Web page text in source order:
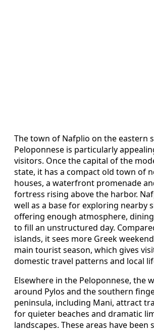
The town of Nafplio on the eastern
Peloponnese is particularly
visitors. Once the capital of the
state, it has a compact old town of
houses, a waterfront promenade
fortress rising above the harbor.
well as a base for exploring nearby
offering enough atmosphere,
to fill an unstructured day.
islands, it sees more Greek
main tourist season, which gives
domestic travel patterns and local
Elsewhere in the Peloponnese, the
around Pylos and the southern
peninsula, including Mani, attract
for quieter beaches and dramatic
landscapes. These areas have been